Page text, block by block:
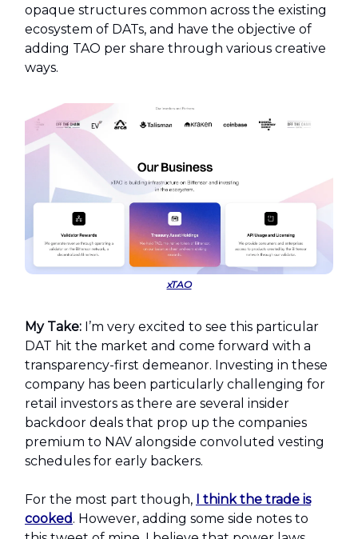
opaque structures common across the existing
ecosystem of DATs, and have the objective of
adding TAO per share through various creative
ways.
xTAO
My Take: I’m very excited to see this particular
DAT hit the market and come forward with a
transparency-first demeanor. Investing in these
company has been particularly challenging for
retail investors as there are several insider
backdoor deals that prop up the companies
premium to NAV alongside convoluted vesting
schedules for early backers.
For the most part though,
I think the trade is
cooked. However, adding some side notes to